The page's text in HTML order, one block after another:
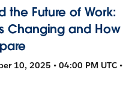
the Future of Work:
Changing and How
10, 2025 • 04:00 PM UTC •